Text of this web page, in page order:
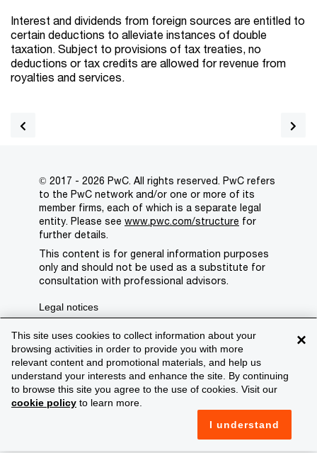
Interest and dividends from foreign sources are entitled to
certain deductions to alleviate instances of double
taxation. Subject to provisions of tax treaties, no
deductions or tax credits are allowed for revenue from
royalties and services.
×
This site uses cookies to collect information about your
browsing activities in order to provide you with more
relevant content and promotional materials, and help us
understand your interests and enhance the site. By continuing
to browse this site you agree to the use of cookies. Visit our
cookie policy to learn more.
I understand
© 2017 - 2026 PwC. All rights reserved. PwC refers
to the PwC network and/or one or more of its
member firms, each of which is a separate legal
entity. Please see www.pwc.com/structure for
further details.
This content is for general information purposes
only and should not be used as a substitute for
consultation with professional advisors.
Legal notices
Privacy
Cookie policy
Legal disclaimer
Terms and conditions